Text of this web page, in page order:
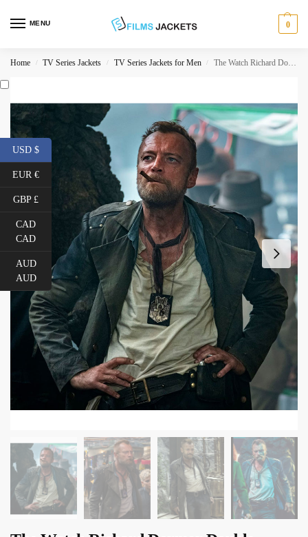
MENU 0
Home / TV Series Jackets / TV Series Jackets for Men / The Watch Richard Dormer Double Breasted Coat
USD $
EUR €
GBP £
CAD
CAD
AUD
AUD